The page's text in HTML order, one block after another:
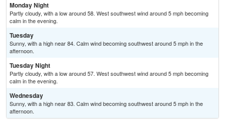
Monday Night
Partly cloudy, with a low around 58. West southwest wind around 5 mph becoming
calm in the evening.
Tuesday
Sunny, with a high near 84. Calm wind becoming southwest around 5 mph in the
afternoon.
Tuesday Night
Partly cloudy, with a low around 57. West southwest wind around 5 mph becoming
calm in the evening.
Wednesday
Sunny, with a high near 83. Calm wind becoming southwest around 5 mph in the
afternoon.